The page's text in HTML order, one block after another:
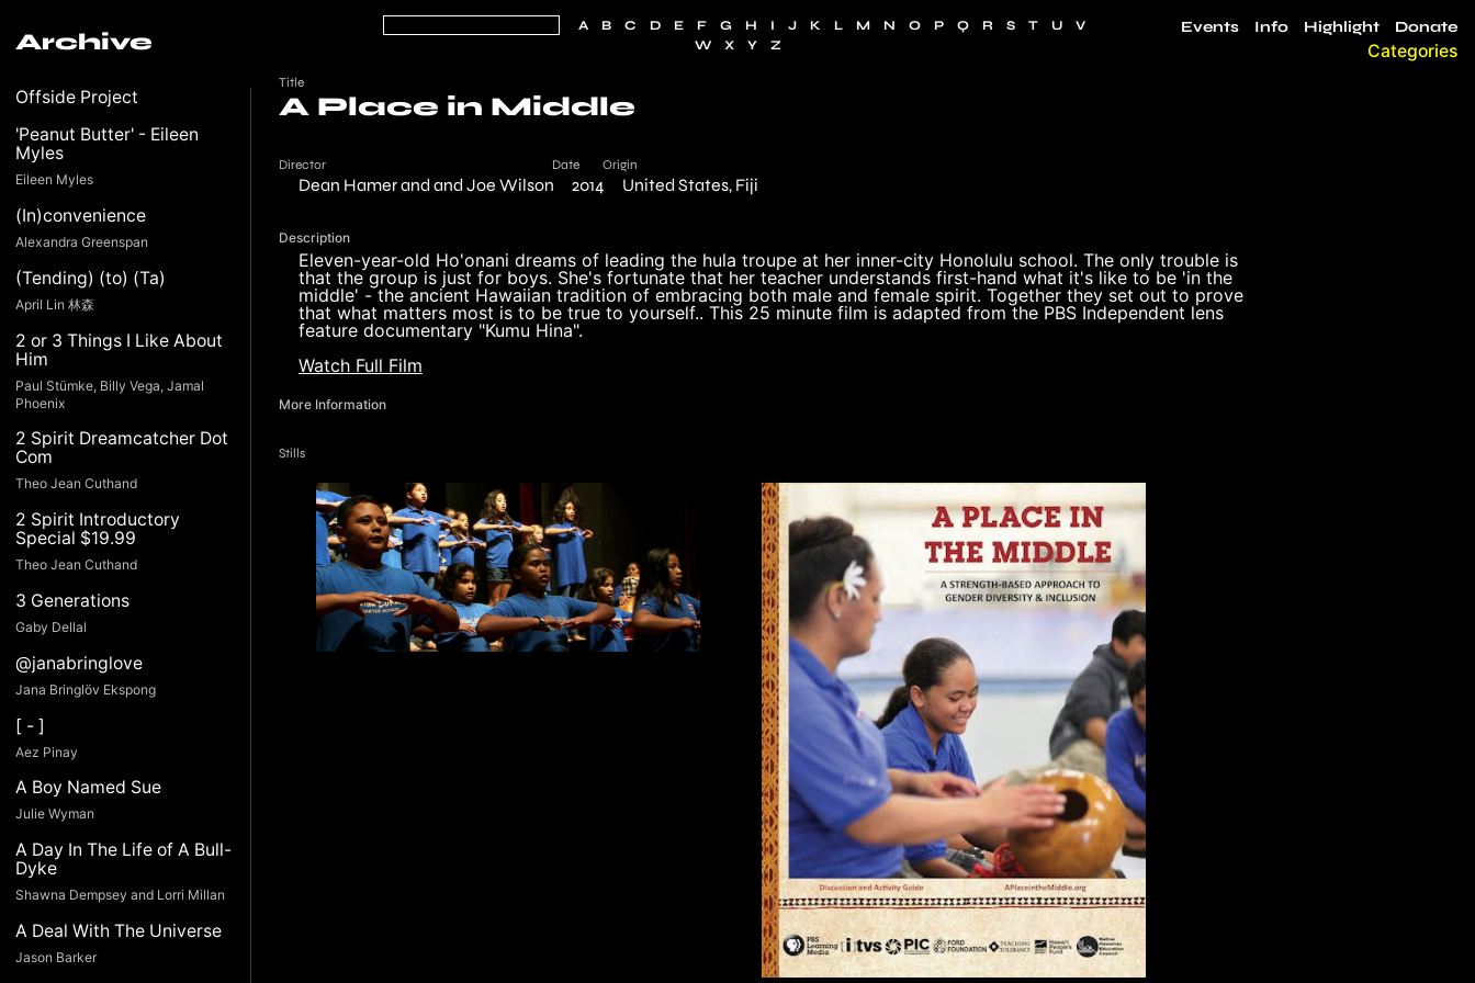
Archive
Offside Project
'Peanut Butter' - Eileen
Myles
Eileen Myles
(In)convenience
Alexandra Greenspan
(Tending) (to) (Ta)
April Lin 林森
2 or 3 Things I Like About
Him
Paul Stümke, Billy Vega, Jamal
Phoenix
2 Spirit Dreamcatcher Dot
Com
Theo Jean Cuthand
2 Spirit Introductory
Special $19.99
Theo Jean Cuthand
3 Generations
Gaby Dellal
@janabringlove
Jana Bringlöv Ekspong
[ - ]
Aez Pinay
A Boy Named Sue
Julie Wyman
A Day In The Life of A Bull-
Dyke
Shawna Dempsey and Lorri Millan
A Deal With The Universe
Jason Barker
A B C D E F G H I J K L M N O P Q R S T U
V
W
X Y Z Categories
Events Info Highlight Donate
Title
A Place in Middle
Director
Dean Hamer and and Joe Wilson
Date
2014
Origin
United States, Fiji
Description
Eleven-year-old Ho'onani dreams of leading the hula troupe at her inner-city Honolulu school. The only trouble is
that the group is just for boys. She's fortunate that her teacher understands first-hand what it's like to be 'in the
middle' - the ancient Hawaiian tradition of embracing both male and female spirit. Together they set out to prove
that what matters most is to be true to yourself.. This 25 minute film is adapted from the PBS Independent lens
feature documentary "Kumu Hina".
Watch Full Film
More Information
Stills